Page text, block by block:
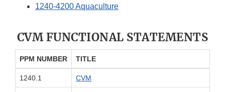
1240-4200 Aquaculture
CVM FUNCTIONAL STATEMENTS
PPM NUMBER TITLE
1240.1 CVM